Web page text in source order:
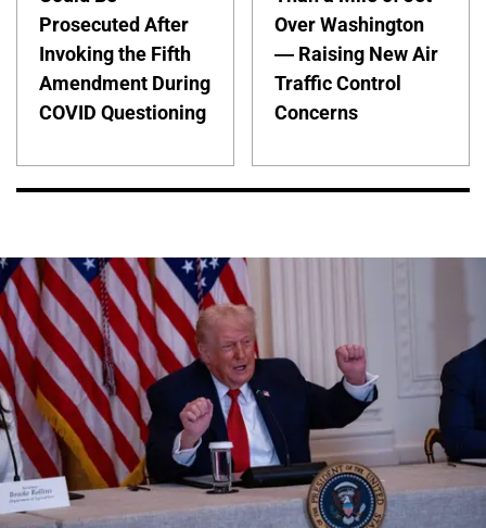
Prosecuted After
Invoking the Fifth
Amendment During
COVID Questioning
Over Washington
— Raising New Air
Traffic Control
Concerns